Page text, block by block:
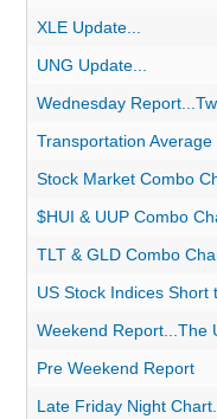
XLE Update...
UNG Update...
Wednesday
Transportation Average
Stock Market Combo
$HUI & UUP Combo
TLT & GLD Combo
US Stock Indices Short
Weekend Report...The
Pre Weekend Report
Late Friday Night